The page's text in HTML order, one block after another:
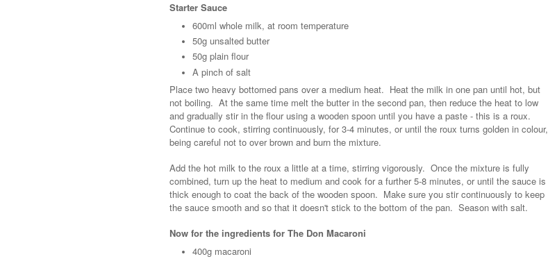
Starter Sauce
600ml whole milk, at room temperature
50g unsalted butter
50g plain flour
A pinch of salt
Place two heavy bottomed pans over a medium heat. Heat the milk in one pan until hot, but
not boiling. At the same time melt the butter in the second pan, then reduce the heat to low
and gradually stir in the flour using a wooden spoon until you have a paste - this is a roux.
Continue to cook, stirring continuously, for 3-4 minutes, or until the roux turns golden in colour,
being careful not to over brown and burn the mixture.
Add the hot milk to the roux a little at a time, stirring vigorously. Once the mixture is fully
combined, turn up the heat to medium and cook for a further 5-8 minutes, or until the sauce is
thick enough to coat the back of the wooden spoon. Make sure you stir continuously to keep
the sauce smooth and so that it doesn't stick to the bottom of the pan. Season with salt.
Now for the ingredients for The Don Macaroni
400g macaroni